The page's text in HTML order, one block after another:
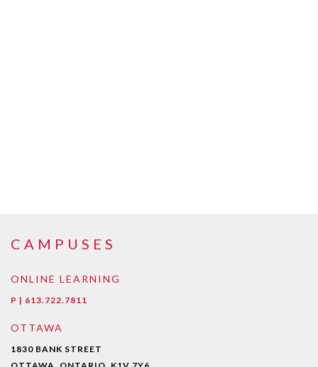
CAMPUSES
ONLINE LEARNING
P | 613.722.7811
OTTAWA
1830 BANK STREET